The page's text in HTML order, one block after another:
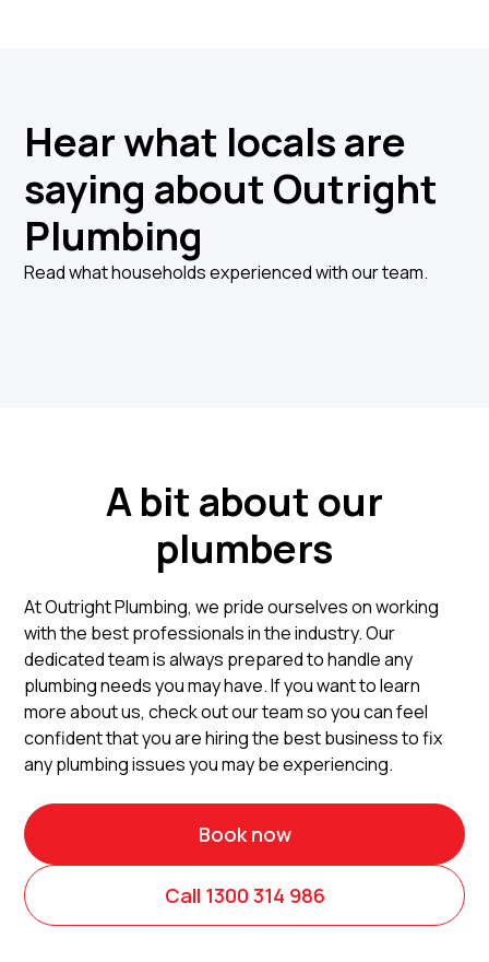
Hear what locals are
saying about Outright
Plumbing
Read what households experienced with our team.
A bit about our
plumbers
At Outright Plumbing, we pride ourselves on working
with the best professionals in the industry. Our
dedicated team is always prepared to handle any
plumbing needs you may have. If you want to learn
more about us, check out our team so you can feel
confident that you are hiring the best business to fix
any plumbing issues you may be experiencing.
Book now
Call 1300 314 986